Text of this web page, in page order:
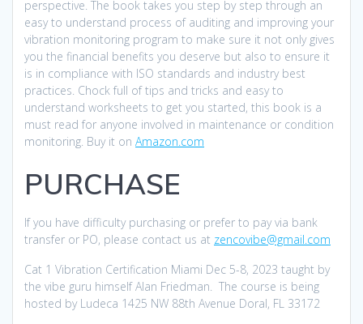
perspective. The book takes you step by step through an
easy to understand process of auditing and improving your
vibration monitoring program to make sure it not only gives
you the financial benefits you deserve but also to ensure it
is in compliance with ISO standards and industry best
practices. Chock full of tips and tricks and easy to
understand worksheets to get you started, this book is a
must read for anyone involved in maintenance or condition
monitoring. Buy it on Amazon.com
PURCHASE
If you have difficulty purchasing or prefer to pay via bank
transfer or PO, please contact us at zencovibe@gmail.com
Cat 1 Vibration Certification Miami Dec 5-8, 2023 taught by
the vibe guru himself Alan Friedman. The course is being
hosted by Ludeca 1425 NW 88th Avenue Doral, FL 33172